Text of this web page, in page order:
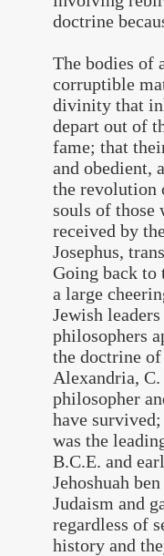
doctrine
The bodies of
corruptible
divinity that
depart out of
fame; that
and obedient,
the revolution
souls of those
received by
Josephus,
Going back to
a large
Jewish
philosophers
the doctrine
Alexandria,
philosopher
have
was the
B.C.E. and
Jehoshuah
Judaism and
regardless of
history and